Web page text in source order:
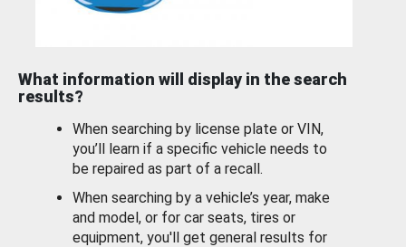
What information will display in the search
results?
When searching by license plate or VIN,
you’ll learn if a specific vehicle needs to
be repaired as part of a recall.
When searching by a vehicle’s year, make
and model, or for car seats, tires or
equipment, you'll get general results for